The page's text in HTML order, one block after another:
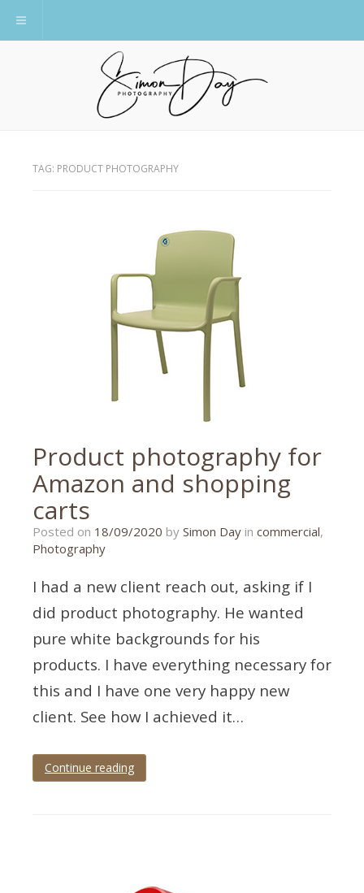
Toggle navigation
TAG: PRODUCT PHOTOGRAPHY
Product photography for
Amazon and shopping
carts
Posted on 18/09/2020 16/09/2020
by Simon Day in commercial,
Photography
I had a new client reach out, asking if I
did product photography. He wanted
pure white backgrounds for his
products. I have everything necessary for
this and I have one very happy new
client. See how I achieved it…
Continue reading